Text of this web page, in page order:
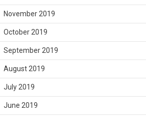
November 2019
October 2019
September 2019
August 2019
July 2019
June 2019